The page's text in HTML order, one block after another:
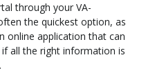
through your VA-
the quickest option, as
online application that can
all the right information is